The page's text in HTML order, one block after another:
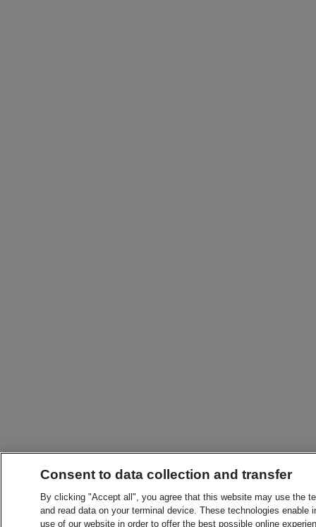
Consent to data collection and transfer
By clicking "Accept all", you agree that this website may use the
and read data on your terminal device. These technologies
use of our website in order to offer the best possible online